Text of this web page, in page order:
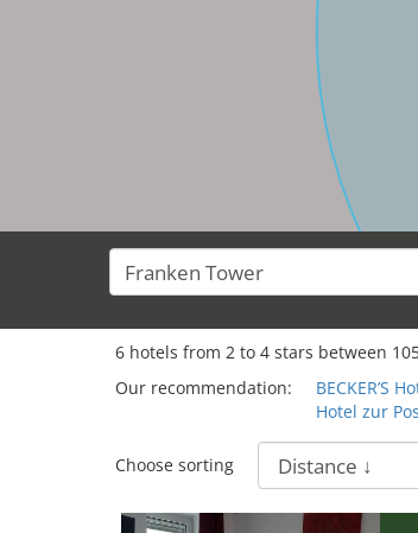
6 hotels from 2 to 4 stars between
Our recommendation:
BECKER’S
Hotel zur
Choose sorting